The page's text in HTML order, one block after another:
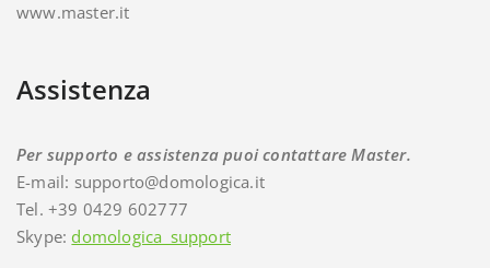
www.master.it
Assistenza
Per supporto e assistenza puoi contattare Master.
E-mail: supporto@domologica.it
Tel. +39 0429 602777
Skype: domologica_support